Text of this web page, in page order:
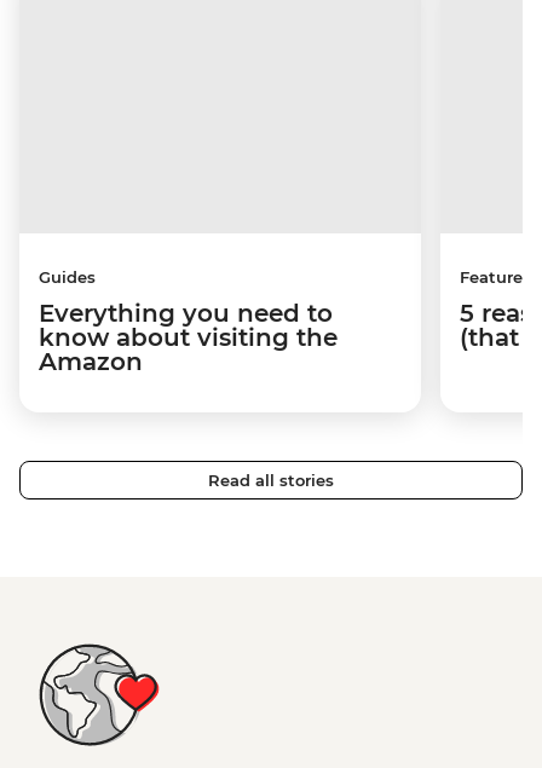
Guides
Everything you need to
know about visiting the
Amazon
Features
5
(that
Read all stories